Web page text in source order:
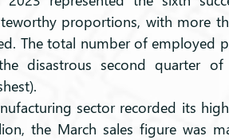
proportions, with more
The total number of employed
disastrous second quarter
sector recorded its
the March sales figure was